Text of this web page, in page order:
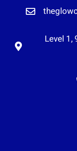
Level 1,